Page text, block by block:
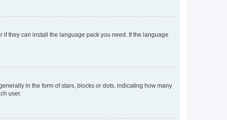
they can install the language pack you need. If the language
in the form of stars, blocks or dots, indicating how many
user.